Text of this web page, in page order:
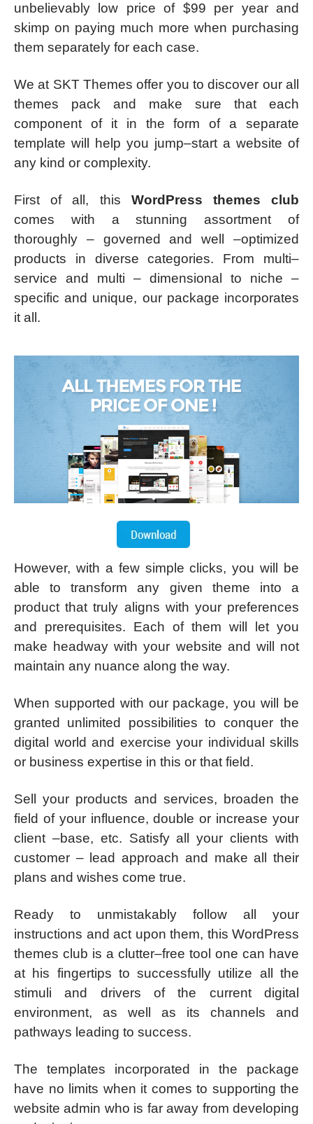
unbelievably low price of $99 per year and
skimp on paying much more when purchasing
them separately for each case.
We at SKT Themes offer you to discover our all
themes pack and make sure that each
component of it in the form of a separate
template will help you jump–start a website of
any kind or complexity.
First of all, this WordPress themes club
comes with a stunning assortment of
thoroughly – governed and well –optimized
products in diverse categories. From multi–
service and multi – dimensional to niche –
specific and unique, our package incorporates
it all.
However, with a few simple clicks, you will be
able to transform any given theme into a
product that truly aligns with your preferences
and prerequisites. Each of them will let you
make headway with your website and will not
maintain any nuance along the way.
When supported with our package, you will be
granted unlimited possibilities to conquer the
digital world and exercise your individual skills
or business expertise in this or that field.
Sell your products and services, broaden the
field of your influence, double or increase your
client –base, etc. Satisfy all your clients with
customer – lead approach and make all their
plans and wishes come true.
Ready to unmistakably follow all your
instructions and act upon them, this WordPress
themes club is a clutter–free tool one can have
at his fingertips to successfully utilize all the
stimuli and drivers of the current digital
environment, as well as its channels and
pathways leading to success.
The templates incorporated in the package
have no limits when it comes to supporting the
website admin who is far away from developing